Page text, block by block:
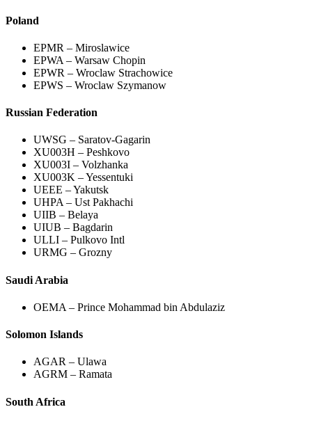
Poland
EPMR – Miroslawice
EPWA – Warsaw Chopin
EPWR – Wroclaw Strachowice
EPWS – Wroclaw Szymanow
Russian Federation
UWSG – Saratov-Gagarin
XU003H – Peshkovo
XU003I – Volzhanka
XU003K – Yessentuki
UEEE – Yakutsk
UHPA – Ust Pakhachi
UIIB – Belaya
UIUB – Bagdarin
ULLI – Pulkovo Intl
URMG – Grozny
Saudi Arabia
OEMA – Prince Mohammad bin Abdulaziz
Solomon Islands
AGAR – Ulawa
AGRM – Ramata
South Africa